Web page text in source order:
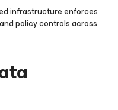
infrastructure enforces
policy controls across